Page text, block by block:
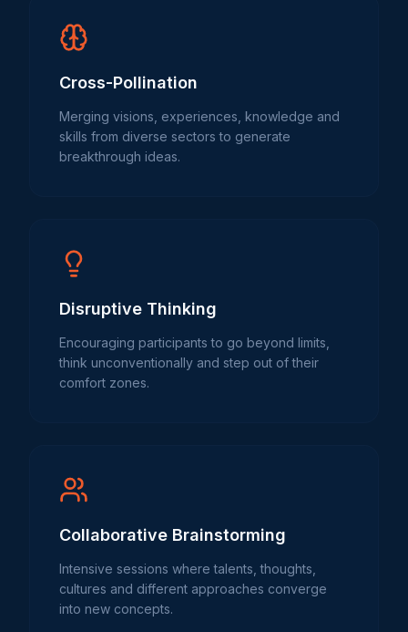
Cross-Pollination
Merging visions, experiences, knowledge and
skills from diverse sectors to generate
breakthrough ideas.
Disruptive Thinking
Encouraging participants to go beyond limits,
think unconventionally and step out of their
comfort zones.
Collaborative Brainstorming
Intensive sessions where talents, thoughts,
cultures and different approaches converge
into new concepts.